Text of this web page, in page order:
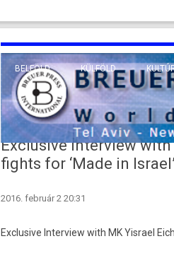
BELFÖLD KÜLFÖLD
KÖZEL-
TÁVOL-
VALLÁS
Exclusive Interview
fights for ‘Made in Israel’
2016. február 2 20:31
Ex­clusive In­ter­view with MK Yis­rael